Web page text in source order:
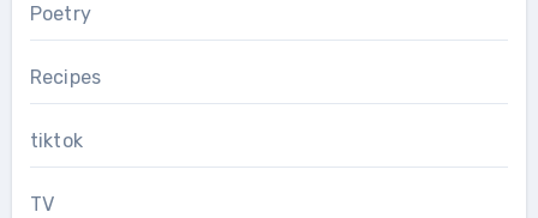
Poetry
Recipes
tiktok
TV